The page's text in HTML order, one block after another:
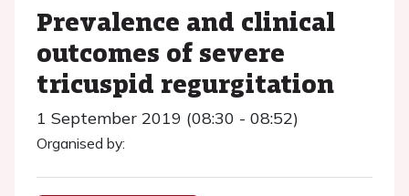
Prevalence and clinical
outcomes of severe
tricuspid regurgitation
1 September 2019 (08:30 - 08:52)
Organised by: